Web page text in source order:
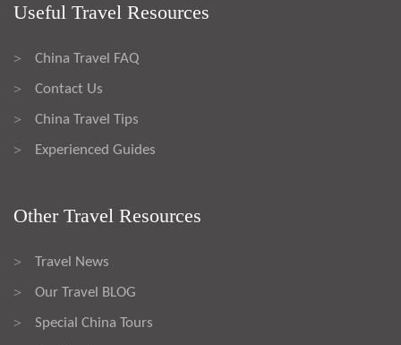
Useful Travel Resources
> China Travel FAQ
> Contact Us
> China Travel Tips
> Experienced Guides
Other Travel Resources
> Travel News
> Our Travel BLOG
> Special China Tours